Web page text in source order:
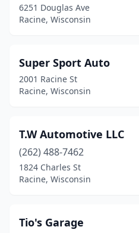
6251 Douglas Ave
Racine, Wisconsin
Super Sport Auto
2001 Racine St
Racine, Wisconsin
T.W Automotive LLC
(262) 488-7462
1824 Charles St
Racine, Wisconsin
Tio's Garage